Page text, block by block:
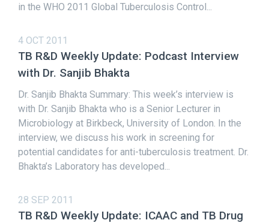
in the WHO 2011 Global Tuberculosis Control...
4 OCT 2011
TB R&D Weekly Update: Podcast Interview
with Dr. Sanjib Bhakta
Dr. Sanjib Bhakta Summary: This week’s interview is
with Dr. Sanjib Bhakta who is a Senior Lecturer in
Microbiology at Birkbeck, University of London. In the
interview, we discuss his work in screening for
potential candidates for anti-tuberculosis treatment. Dr.
Bhakta’s Laboratory has developed...
28 SEP 2011
TB R&D Weekly Update: ICAAC and TB Drug